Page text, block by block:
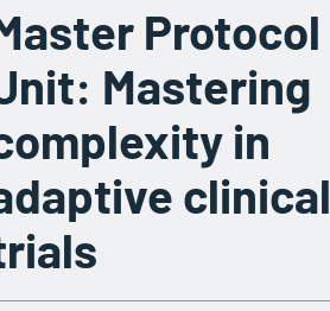
Protocol
Mastering
in
clinical